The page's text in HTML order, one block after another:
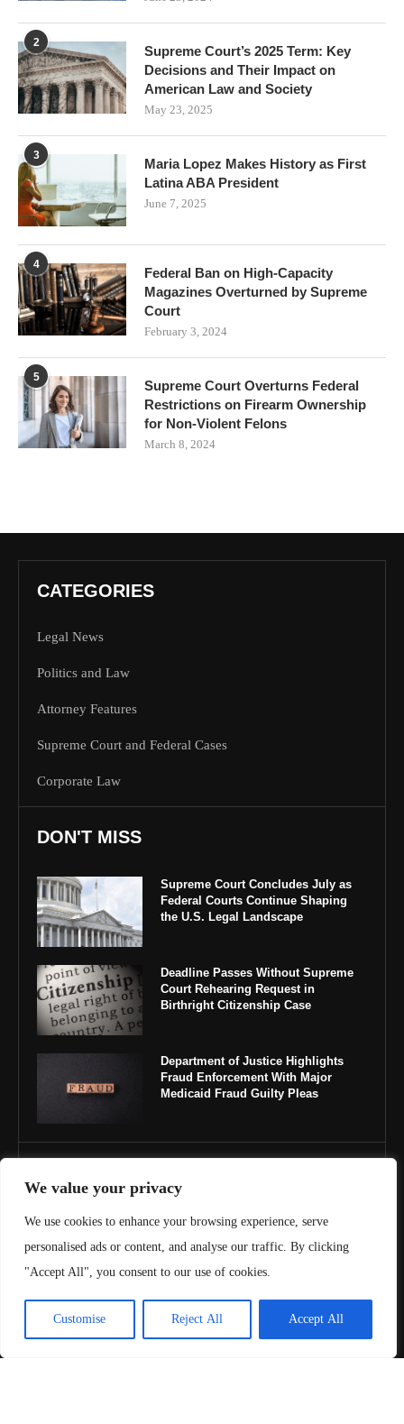
We value your privacy
We use cookies to enhance your browsing experience, serve
personalised ads or content, and analyse our traffic. By clicking
"Accept All", you consent to our use of cookies.
Customise Reject All Accept All
2
Supreme Court’s 2025 Term: Key
Decisions and Their Impact on
American Law and Society
May 23, 2025
3
Maria Lopez Makes History as First
Latina ABA President
June 7, 2025
4
Federal Ban on High-Capacity
Magazines Overturned by Supreme
Court
February 3, 2024
5
Supreme Court Overturns Federal
Restrictions on Firearm Ownership
for Non-Violent Felons
March 8, 2024
CATEGORIES
Legal News
Politics and Law
Attorney Features
Supreme Court and Federal Cases
Corporate Law
DON'T MISS
Supreme Court Concludes July as
Federal Courts Continue Shaping
the U.S. Legal Landscape
Deadline Passes Without Supreme
Court Rehearing Request in
Birthright Citizenship Case
Department of Justice Highlights
Fraud Enforcement With Major
Medicaid Fraud Guilty Pleas
About Us
Contact Us
Terms & Conditions